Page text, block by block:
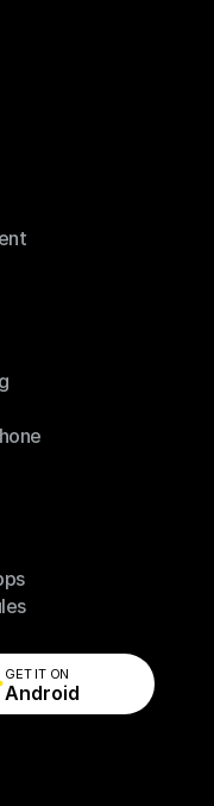
GET IT ON
Android